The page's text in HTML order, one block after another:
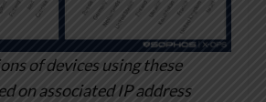
of devices using these
on associated IP address